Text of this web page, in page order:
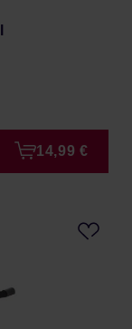
14,99 €